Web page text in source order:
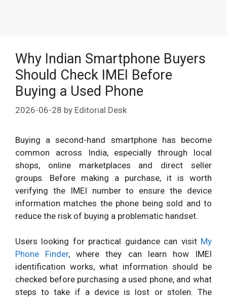
Why Indian Smartphone Buyers
Should Check IMEI Before
Buying a Used Phone
2026-06-28 by Editorial Desk
Buying a second-hand smartphone has become
common across India, especially through local
shops, online marketplaces and direct seller
groups. Before making a purchase, it is worth
verifying the IMEI number to ensure the device
information matches the phone being sold and to
reduce the risk of buying a problematic handset.
Users looking for practical guidance can visit My
Phone Finder, where they can learn how IMEI
identification works, what information should be
checked before purchasing a used phone, and what
steps to take if a device is lost or stolen. The